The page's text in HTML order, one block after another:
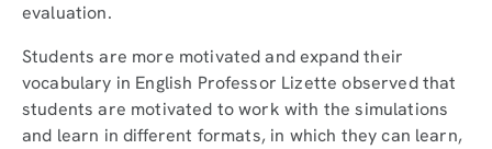
evaluation.
Students are more motivated and expand their
vocabulary in English Professor Lizette observed that
students are motivated to work with the simulations
and learn in different formats, in which they can learn,